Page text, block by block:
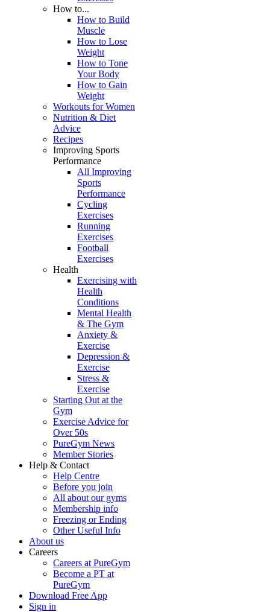
How to...
How to Build
Muscle
How to Lose
Weight
How to Tone
Your Body
How to Gain
Weight
Workouts for Women
Nutrition & Diet
Advice
Recipes
Improving Sports
Performance
All Improving
Sports
Performance
Cycling
Exercises
Running
Exercises
Football
Exercises
Health
Exercising with
Health
Conditions
Mental Health
& The Gym
Anxiety &
Exercise
Depression &
Exercise
Stress &
Exercise
Starting Out at the
Gym
Exercise Advice for
Over 50s
PureGym News
Member Stories
Help & Contact
Help Centre
Before you join
All about our gyms
Membership info
Freezing or Ending
Other Useful Info
About us
Careers
Careers at PureGym
Become a PT at
PureGym
Download Free App
Sign in